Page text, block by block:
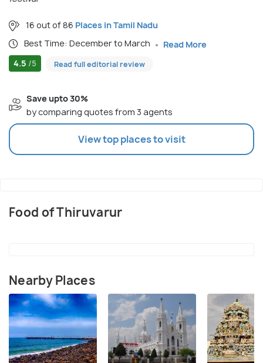
16 out of 86 Places in Tamil Nadu
Best Time: December to March
Read More
4.5 /5 Read full editorial review
Save upto 30%
by comparing quotes from 3 agents
View top places to visit
Food of Thiruvarur
Nearby Places